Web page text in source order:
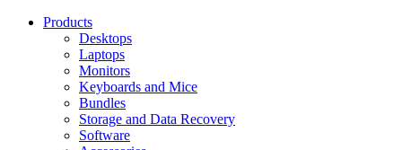
Products
Desktops
Laptops
Monitors
Keyboards and Mice
Bundles
Storage and Data Recovery
Software